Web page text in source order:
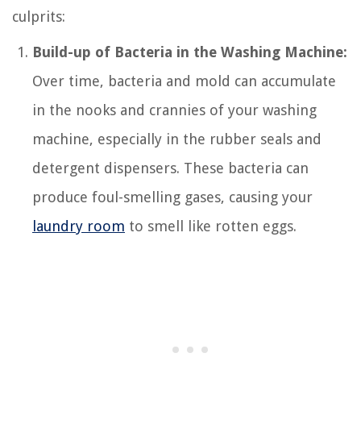
culprits:
Build-up of Bacteria in the Washing Machine:
Over time, bacteria and mold can accumulate
in the nooks and crannies of your washing
machine, especially in the rubber seals and
detergent dispensers. These bacteria can
produce foul-smelling gases, causing your
laundry room to smell like rotten eggs.